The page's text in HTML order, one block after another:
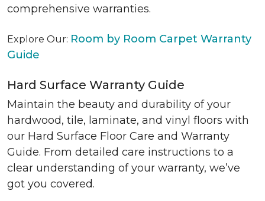
comprehensive warranties.
Explore Our: Room by Room Carpet Warranty
Guide
Hard Surface Warranty Guide
Maintain the beauty and durability of your
hardwood, tile, laminate, and vinyl floors with
our Hard Surface Floor Care and Warranty
Guide. From detailed care instructions to a
clear understanding of your warranty, we’ve
got you covered.